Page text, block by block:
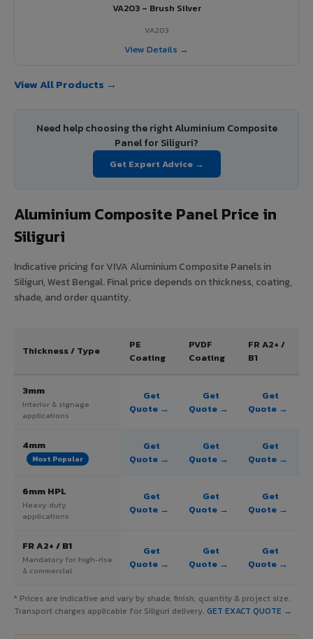
VA203 – Brush Silver
VA203
View Details →
View All Products →
Need help choosing the right Aluminium Composite
Panel for Siliguri?
Get Expert Advice →
Aluminium Composite Panel Price in
Siliguri
Indicative pricing for VIVA Aluminium Composite Panels in
Siliguri, West Bengal. Final price depends on thickness, coating,
shade, and order quantity.
Thickness / Type
PE
Coating
PVDF
Coating
FR A2+ /
B1
3mm
Interior & signage
applications
Get
Quote →
Get
Quote →
Get
Quote →
4mm
Most Popular
Get
Quote →
Get
Quote →
Get
Quote →
6mm HPL
Heavy duty
applications
Get
Quote →
Get
Quote →
Get
Quote →
FR A2+ / B1
Mandatory for high-rise
& commercial
Get
Quote →
Get
Quote →
Get
Quote →
* Prices are indicative and vary by shade, finish, quantity & project size.
Transport charges applicable for Siliguri delivery. GET EXACT QUOTE →